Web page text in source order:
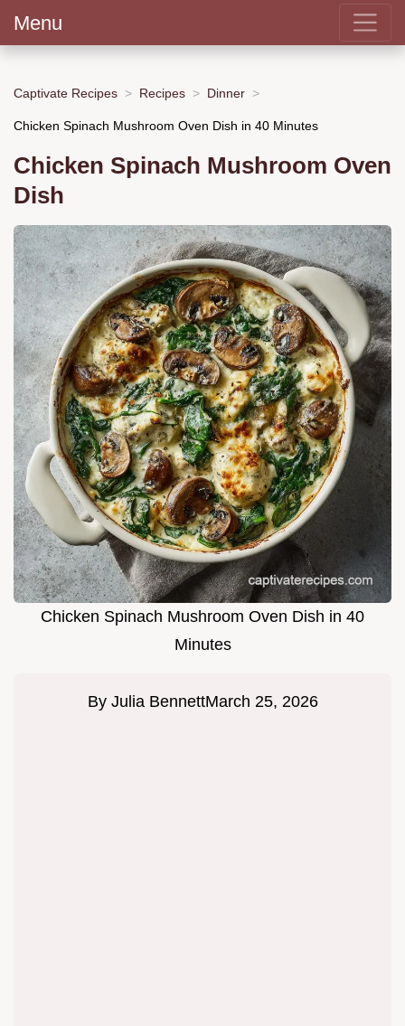
Menu
Captivate Recipes Recipes Dinner
Chicken Spinach Mushroom Oven Dish in 40 Minutes
Chicken Spinach Mushroom Oven
Dish
Chicken Spinach Mushroom Oven Dish in 40
Minutes
By Julia BennettMarch 25, 2026